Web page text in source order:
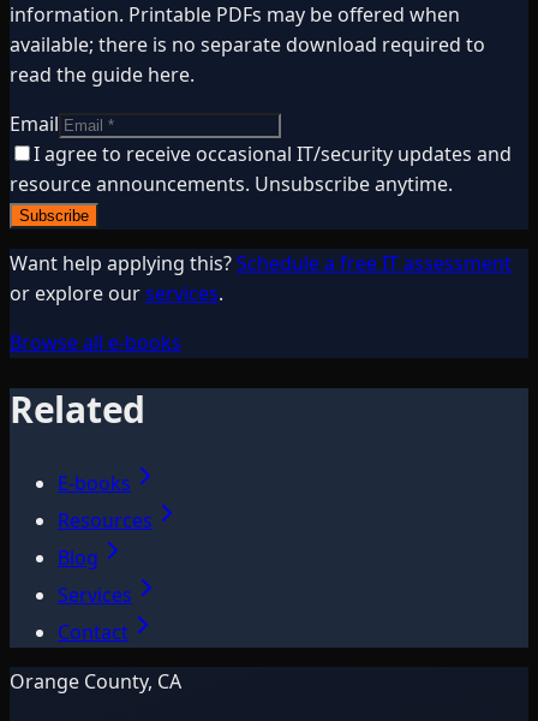
information. Printable PDFs may be offered when
available; there is no separate download required to
read the guide here.
Email
I agree to receive occasional IT/security updates and
resource announcements. Unsubscribe anytime.
Subscribe
Want help applying this?Schedule a free IT assessment
or explore ourservices.
Browse all e-books
Related
E-books
Resources
Blog
Services
Contact
Orange County, CA